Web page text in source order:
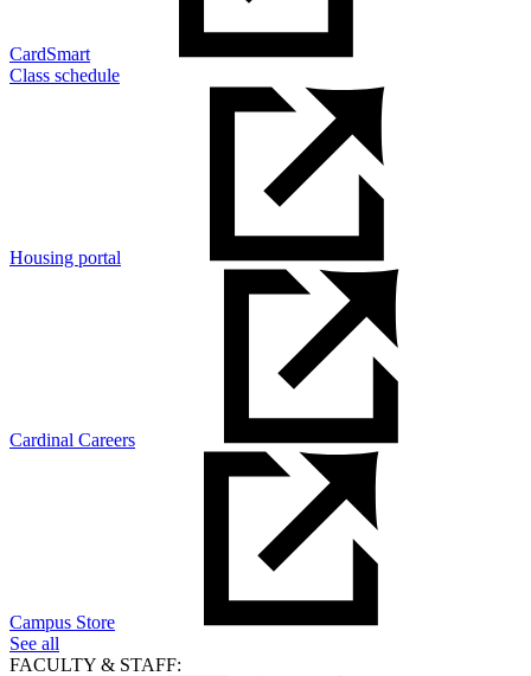
CardSmart
Class schedule
Housing portal
Cardinal Careers
Campus Store
See all
FACULTY & STAFF: